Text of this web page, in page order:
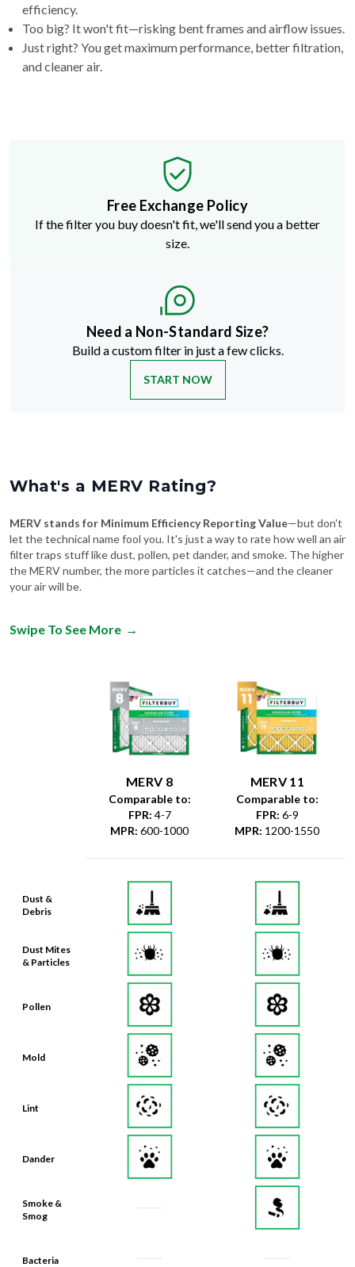
efficiency.
Too big? It won't fit—risking bent frames and airflow issues.
Just right? You get maximum performance, better filtration,
and cleaner air.
Free Exchange Policy
If the filter you buy doesn't fit, we'll send you a better
size.
Need a Non-Standard Size?
Build a custom filter in just a few clicks.
START NOW
What's a MERV Rating?
MERV stands for Minimum Efficiency Reporting Value—but don't
let the technical name fool you. It's just a way to rate how well an air
filter traps stuff like dust, pollen, pet dander, and smoke. The higher
the MERV number, the more particles it catches—and the cleaner
your air will be.
Swipe To See More →
Dust &
Debris
Dust Mites
& Particles
Pollen
Mold
Lint
Dander
Smoke &
Smog
Bacteria
MERV 8
Comparable to:
FPR: 4-7
MPR: 600-1000
MERV 11
Comparable to:
FPR: 6-9
MPR: 1200-1550